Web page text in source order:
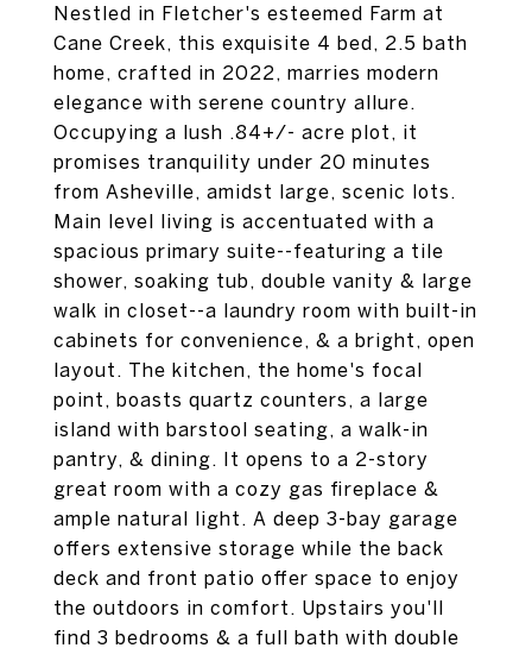
Nestled in Fletcher's esteemed Farm at
Cane Creek, this exquisite 4 bed, 2.5 bath
home, crafted in 2022, marries modern
elegance with serene country allure.
Occupying a lush .84+/- acre plot, it
promises tranquility under 20 minutes
from Asheville, amidst large, scenic lots.
Main level living is accentuated with a
spacious primary suite--featuring a tile
shower, soaking tub, double vanity & large
walk in closet--a laundry room with built-in
cabinets for convenience, & a bright, open
layout. The kitchen, the home's focal
point, boasts quartz counters, a large
island with barstool seating, a walk-in
pantry, & dining. It opens to a 2-story
great room with a cozy gas fireplace &
ample natural light. A deep 3-bay garage
offers extensive storage while the back
deck and front patio offer space to enjoy
the outdoors in comfort. Upstairs you'll
find 3 bedrooms & a full bath with double